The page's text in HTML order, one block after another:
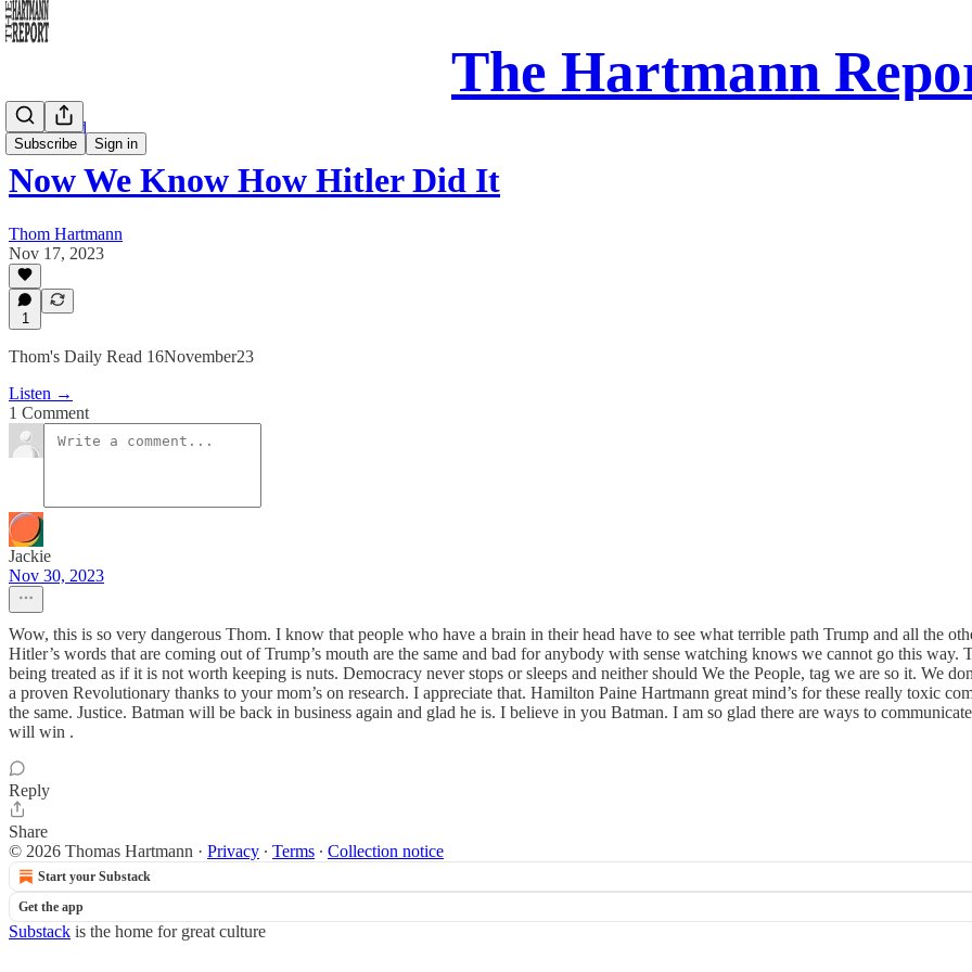
The Hartmann
Subscribe Sign in
Daily Read
Now We Know How Hitler Did It
Thom Hartmann
Nov 17, 2023
1
Thom's Daily Read 16November23
Listen →
1 Comment
Jackie
Nov 30, 2023
Wow, this is so very dangerous Thom. I know that people who have a brain in their head have to see what terrible path Trump and all the
Hitler’s words that are coming out of Trump’s mouth are the same and bad for anybody with sense watching knows we cannot go this
being treated as if it is not worth keeping is nuts. Democracy never stops or sleeps and neither should We the People, tag we are so it. We
a proven Revolutionary thanks to your mom’s on research. I appreciate that. Hamilton Paine Hartmann great mind’s for these really toxic
the same. Justice. Batman will be back in business again and glad he is. I believe in you Batman. I am so glad there are ways to
will win .
Reply
Share
© 2026 Thomas Hartmann · Privacy ∙ Terms ∙ Collection notice
Start your Substack
Get the app
Substack is the home for great culture